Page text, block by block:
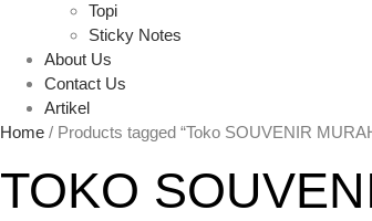
Topi
Sticky Notes
About Us
Contact Us
Artikel
Home / Products tagged “Toko SOUVENIR
TOKO